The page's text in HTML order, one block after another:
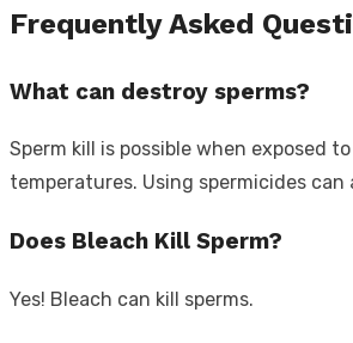
Frequently Asked
What can destroy sperms?
Sperm kill is possible when exposed
temperatures. Using spermicides can
Does Bleach Kill Sperm?
Yes! Bleach can kill sperms.